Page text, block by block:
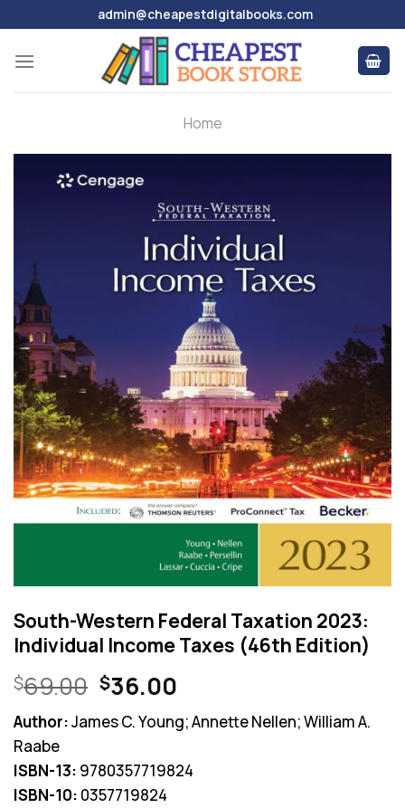
to
content
admin@cheapestdigitalbooks.com
Home
South-Western Federal Taxation 2023:
Individual Income Taxes (46th Edition)
$69.00 Original
price
was:
$36.00Current
price
is:
Author:James C. Young; Annette Nellen; William A.
Raabe
ISBN-13: 9780357719824
ISBN-10: 0357719824